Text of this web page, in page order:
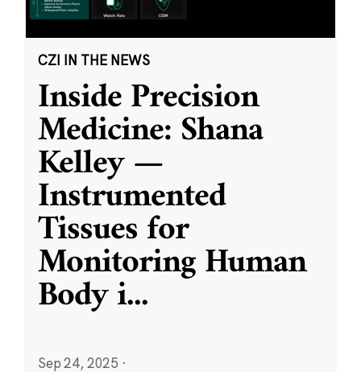
CZI IN THE NEWS
Inside Precision
Medicine: Shana
Kelley —
Instrumented
Tissues for
Monitoring Human
Body i...
Sep 24, 2025 ·